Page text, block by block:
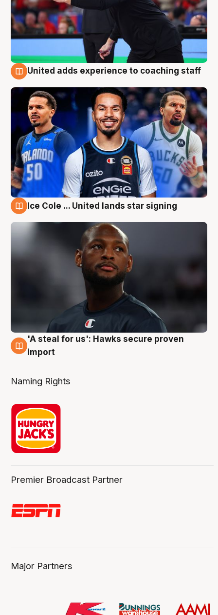
United adds experience to coaching staff
Ice Cole ... United lands star signing
6 Aug
'A steal for us': Hawks secure proven
import
Naming Rights
Premier Broadcast Partner
Major Partners